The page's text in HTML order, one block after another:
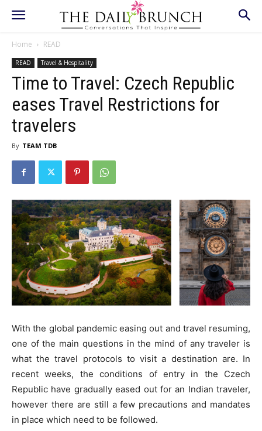
Home READ
READ Travel & Hospitality
Time to Travel: Czech Republic
eases Travel Restrictions for
travelers
By TEAM TDB
With the global pandemic easing out and travel resuming,
one of the main questions in the mind of any traveler is
what the travel protocols to visit a destination are. In
recent weeks, the conditions of entry in the Czech
Republic have gradually eased out for an Indian traveler,
however there are still a few precautions and mandates
in place which need to be followed.